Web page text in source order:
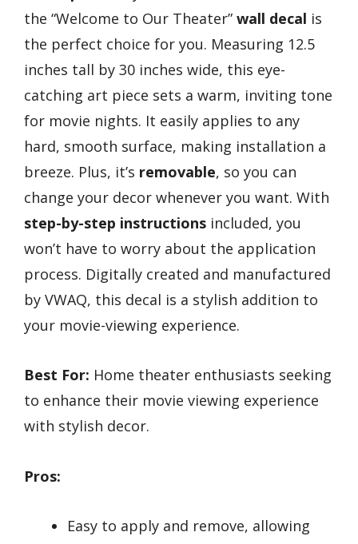
the “Welcome to Our Theater” wall decal is
the perfect choice for you. Measuring 12.5
inches tall by 30 inches wide, this eye-
catching art piece sets a warm, inviting tone
for movie nights. It easily applies to any
hard, smooth surface, making installation a
breeze. Plus, it’s removable, so you can
change your decor whenever you want. With
step-by-step instructions included, you
won’t have to worry about the application
process. Digitally created and manufactured
by VWAQ, this decal is a stylish addition to
your movie-viewing experience.
Best For: Home theater enthusiasts seeking
to enhance their movie viewing experience
with stylish decor.
Pros:
Easy to apply and remove, allowing